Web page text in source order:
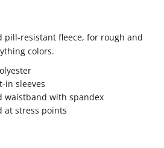
pill-resistant fleece, for rough and
colors.
in sleeves
waistband with spandex
at stress points